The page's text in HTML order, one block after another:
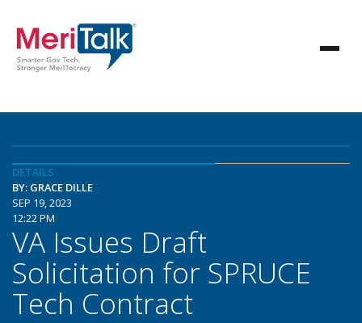
DETAILS
BY: GRACE DILLE
SEP 19, 2023
12:22 PM
VA Issues Draft
Solicitation for SPRUCE
Tech Contract